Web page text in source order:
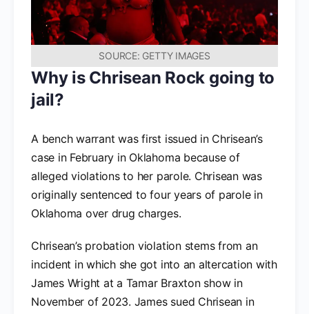
SOURCE: GETTY IMAGES
Why is Chrisean Rock going to
jail?
A bench warrant was first issued in Chrisean’s
case in February in Oklahoma because of
alleged violations to her parole. Chrisean was
originally sentenced to four years of parole in
Oklahoma over drug charges.
Chrisean’s probation violation stems from an
incident in which she got into an altercation with
James Wright at a Tamar Braxton show in
November of 2023. James sued Chrisean in